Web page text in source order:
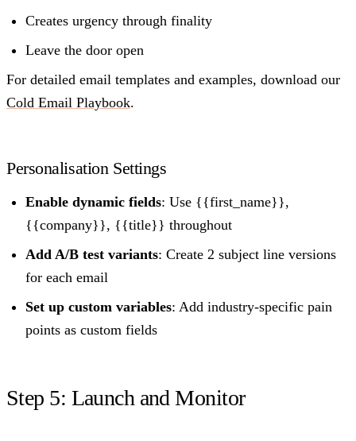
Creates urgency through finality
Leave the door open
For detailed email templates and examples, download our
Cold Email Playbook.
Personalisation Settings
Enable dynamic fields: Use {{first_name}},
{{company}}, {{title}} throughout
Add A/B test variants: Create 2 subject line versions
for each email
Set up custom variables: Add industry-specific pain
points as custom fields
Step 5: Launch and Monitor